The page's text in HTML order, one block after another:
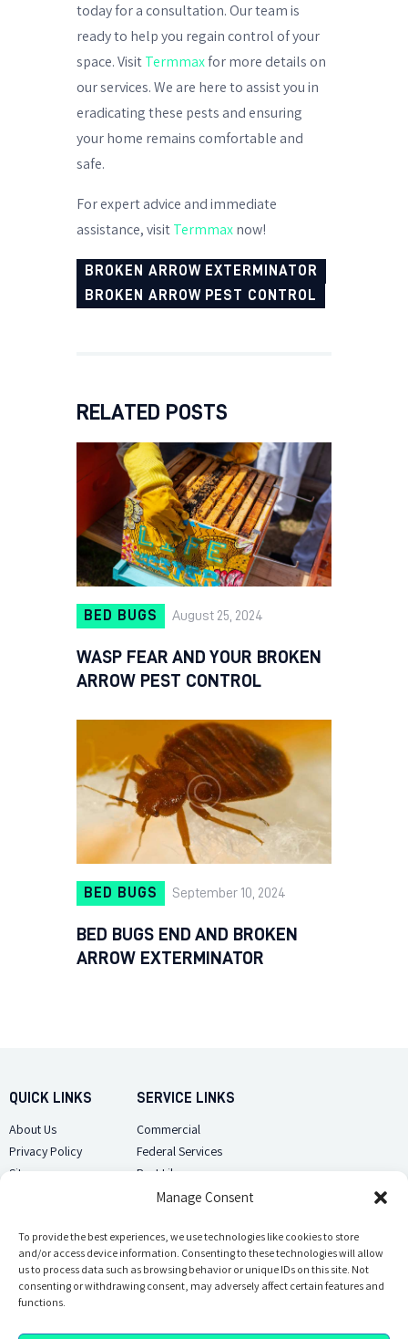
Manage Consent
To provide the best experiences, we use technologies like cookies to store
and/or access device information. Consenting to these technologies will allow
us to process data such as browsing behavior or unique IDs on this site. Not
consenting or withdrawing consent, may adversely affect certain features and
functions.
today for a consultation. Our team is
ready to help you regain control of your
space. Visit Termmaxfor more details on
our services. We are here to assist you in
eradicating these pests and ensuring
your home remains comfortable and
safe.
For expert advice and immediate
assistance, visit Termmax now!
BROKEN ARROW EXTERMINATOR
BROKEN ARROW PEST CONTROL
RELATED POSTS
BED BUGS August 25, 2024
WASP FEAR AND YOUR BROKEN
ARROW PEST CONTROL
BED BUGS September 10, 2024
BED BUGS END AND BROKEN
ARROW EXTERMINATOR
QUICK LINKS
About Us
Privacy Policy
Sitemap
SERVICE LINKS
Commercial
Federal Services
Pest Library
Contact Us
Sitemap
Opt-out preferences
(918) 510-2586
Email Us